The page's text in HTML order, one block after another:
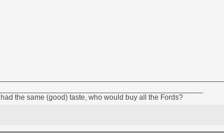
had the same (good) taste, who would buy all the Fords?